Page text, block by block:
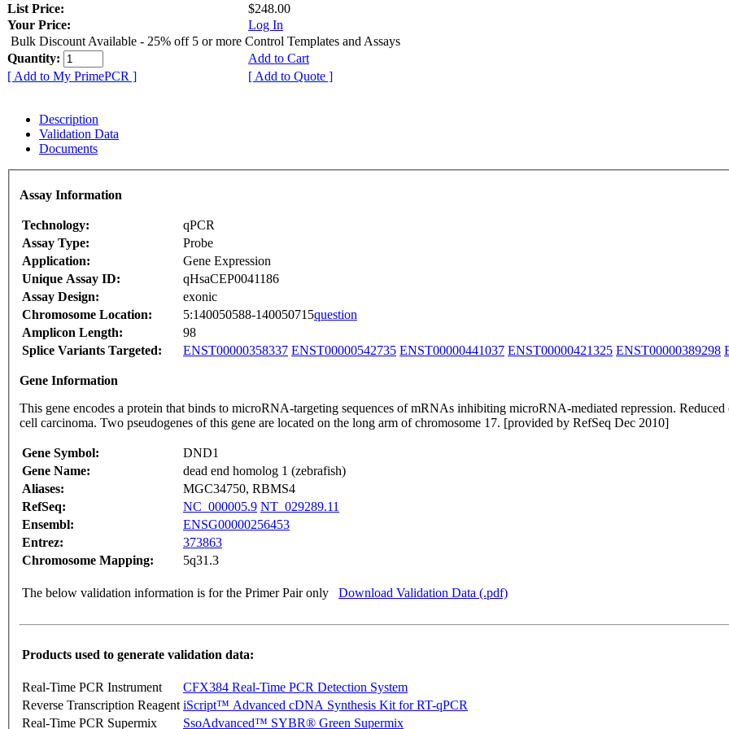
List Price:
$248.00
Your Price:
Log In
Bulk Discount Available - 25% off 5 or more Control Templates and Assays
Quantity:
Add to Cart
[ Add to My PrimePCR ]
[ Add to Quote ]
Description
Validation Data
Documents
Assay Information
Technology:
qPCR
Assay Type:
Probe
Application:
Gene Expression
Unique Assay ID:
qHsaCEP0041186
Assay Design:
exonic
Chromosome Location:
5:140050588-140050715question
Amplicon Length:
98
Splice Variants Targeted:
ENST00000358337 ENST00000542735 ENST00000441037 ENST00000421325 ENST00000389298
Gene Information
This gene encodes a protein that binds to microRNA-targeting sequences of mRNAs inhibiting microRNA-mediated repression.
cell carcinoma. Two pseudogenes of this gene are located on the long arm of chromosome 17. [provided by RefSeq Dec 2010]
Gene Symbol:
DND1
Gene Name:
dead end homolog 1 (zebrafish)
Aliases:
MGC34750, RBMS4
RefSeq:
NC_000005.9 NT_029289.11
Ensembl:
ENSG00000256453
Entrez:
373863
Chromosome Mapping:
5q31.3
The below validation information is for the Primer Pair only Download Validation Data (.pdf)
Products used to generate validation data:
Real-Time PCR Instrument
CFX384 Real-Time PCR Detection System
Reverse Transcription Reagent iScript™ Advanced cDNA Synthesis Kit for RT-qPCR
Real-Time PCR Supermix
SsoAdvanced™ SYBR® Green Supermix